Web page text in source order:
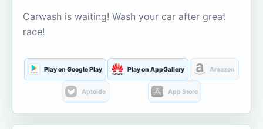
Carwash is waiting! Wash your car after great
race!
Play on Google Play Play on AppGallery Amazon
Aptoide App Store